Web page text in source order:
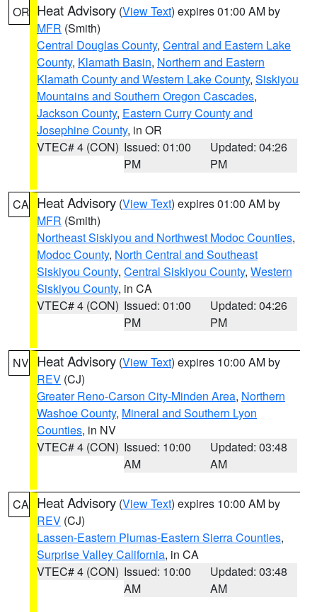
OR Heat Advisory (View Text) expires 01:00 AM by
MFR (Smith)
Central Douglas County, Central and Eastern Lake
County, Klamath Basin, Northern and Eastern
Klamath County and Western Lake County, Siskiyou
Mountains and Southern Oregon Cascades,
Jackson County, Eastern Curry County and
Josephine County, in OR
VTEC# 4 (CON) Issued: 01:00
PM
Updated: 04:26
PM
CA Heat Advisory (View Text) expires 01:00 AM by
MFR (Smith)
Northeast Siskiyou and Northwest Modoc Counties,
Modoc County, North Central and Southeast
Siskiyou County, Central Siskiyou County, Western
Siskiyou County, in CA
VTEC# 4 (CON) Issued: 01:00
PM
Updated: 04:26
PM
NV Heat Advisory (View Text) expires 10:00 AM by
REV (CJ)
Greater Reno-Carson City-Minden Area, Northern
Washoe County, Mineral and Southern Lyon
Counties, in NV
VTEC# 4 (CON) Issued: 10:00
AM
Updated: 03:48
AM
CA Heat Advisory (View Text) expires 10:00 AM by
REV (CJ)
Lassen-Eastern Plumas-Eastern Sierra Counties,
Surprise Valley California, in CA
VTEC# 4 (CON) Issued: 10:00
AM
Updated: 03:48
AM